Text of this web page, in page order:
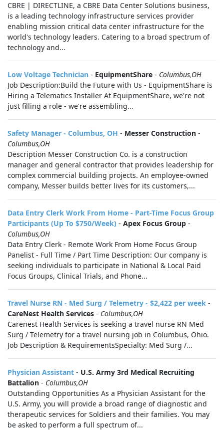
CBRE | DIRECTLINE, a CBRE Data Center Solutions business,
is a leading technology infrastructure services provider
enabling mission critical data center infrastructure for the
world's technology leaders. Catering to a broad spectrum of
technology and...
Low Voltage Technician - EquipmentShare - Columbus,OH
Job Description:Build the Future with Us - EquipmentShare is
Hiring a Telematics Installer At EquipmentShare, we're not
just filling a role - we're assembling...
Safety Manager - Columbus, OH - Messer Construction -
Columbus,OH
Description Messer Construction Co. is a construction
manager and general contractor that provides leadership for
complex commercial building projects. An employee-owned
company, Messer builds better lives for its customers,...
Data Entry Clerk Work From Home - Part-Time Focus Group
Participants (Up To $750/Week) - Apex Focus Group -
Columbus,OH
Data Entry Clerk - Remote Work From Home Focus Group
Panelist - Full Time / Part Time Description: Our company is
seeking individuals to participate in National & Local Paid
Focus Groups, Clinical Trials, and Phone...
Travel Nurse RN - Med Surg / Telemetry - $2,422 per week -
CareNest Health Services - Columbus,OH
Carenest Health Services is seeking a travel nurse RN Med
Surg / Telemetry for a travel nursing job in Columbus, Ohio.
Job Description & RequirementsSpecialty: Med Surg /...
Physician Assistant - U.S. Army 3rd Medical Recruiting
Battalion - Columbus,OH
Outstanding Opportunities As a Physician Assistant for the
U.S. Army, you will provide a broad range of diagnostic and
therapeutic services for Soldiers and their families. You may
be asked to perform a full spectrum of...